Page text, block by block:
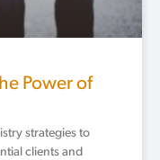
Power of
strategies to
clients and